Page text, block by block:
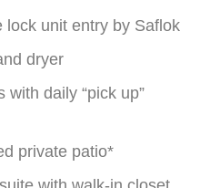
lock unit entry by Saflok
dryer
with daily “pick up”
private patio*